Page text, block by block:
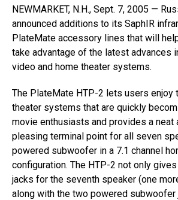
NEWMARKET, N.H., Sept. 7, 2005 —
announced additions to its SaphIR
PlateMate accessory lines that will
take advantage of the latest advances
video and home theater systems.
The PlateMate HTP-2 lets users enjoy
theater systems that are quickly
movie enthusiasts and provides a neat
pleasing terminal point for all seven
powered subwoofer in a 7.1 channel
configuration. The HTP-2 not only
jacks for the seventh speaker (one
along with the two powered subwoofer